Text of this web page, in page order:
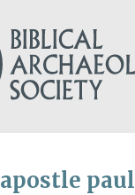
apostle paul